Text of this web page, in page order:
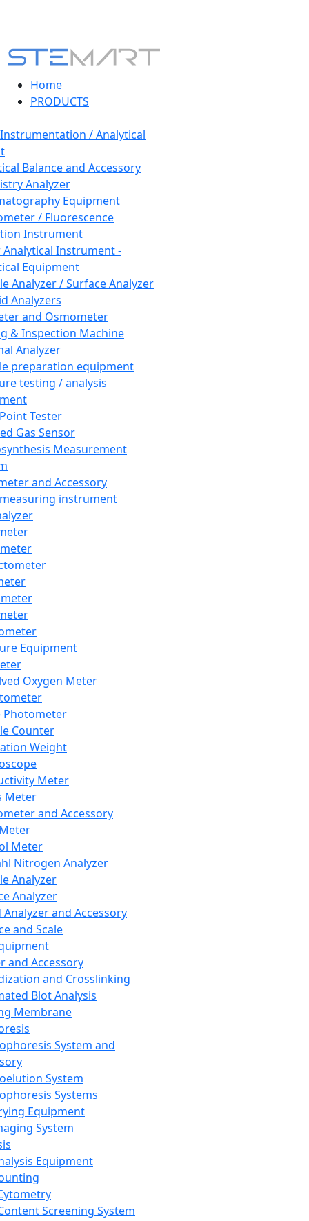
Home
PRODUCTS
/ Analytical
Balance and Accessory
Analyzer
Equipment
/ Fluorescence
Instrument
Instrument -
Equipment
Analyzer / Surface Analyzer
Analyzers
and Osmometer
& Inspection Machine
Analyzer
preparation equipment
testing / analysis
Tester
Gas Sensor
Measurement
and Accessory
instrument
Equipment
Oxygen Meter
Photometer
Counter
Weight
Meter
Meter
and Accessory
Meter
Nitrogen Analyzer
Analyzer
Analyzer
Analyzer and Accessory
and Scale
and Accessory
and Crosslinking
Blot Analysis
Membrane
System and
System
Systems
Equipment
System
Equipment
Screening System